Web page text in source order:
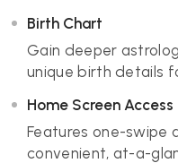
Birth Chart
Gain deeper
unique birth details
Home Screen Access
Features one-swipe
convenient, at-a-